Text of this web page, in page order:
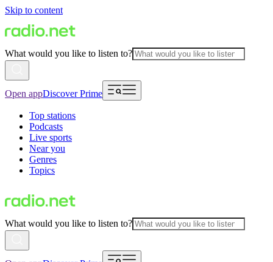
Skip to content
What would you like to listen to?
Open appDiscover Prime
Top stations
Podcasts
Live sports
Near you
Genres
Topics
What would you like to listen to?